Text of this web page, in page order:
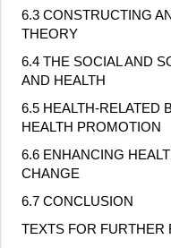
6.3 CONSTRUCTING
THEORY
6.4 THE SOCIAL AND
AND HEALTH
6.5 HEALTH‐RELATED
HEALTH PROMOTION
6.6 ENHANCING
CHANGE
6.7 CONCLUSION
TEXTS FOR FURTHER